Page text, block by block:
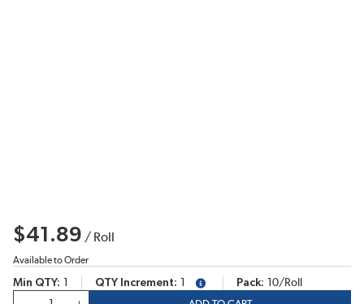
$41.89 / Roll
Available to Order
Min QTY QTY Increment more infoPack 10/Roll